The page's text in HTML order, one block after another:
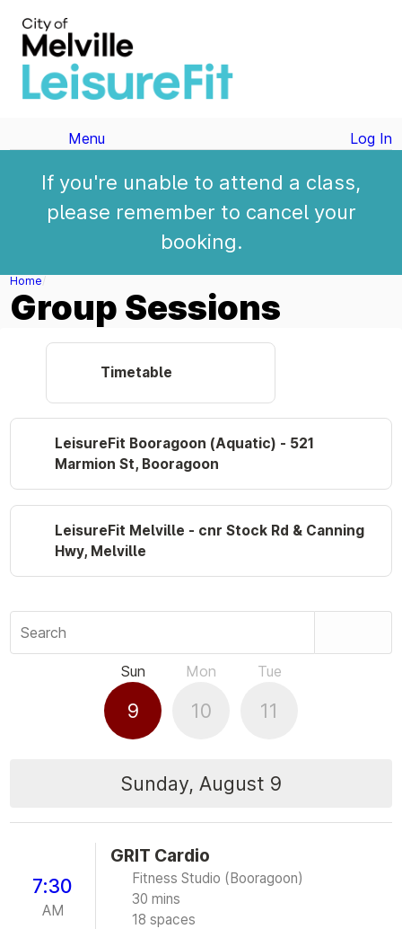
Menu Log In
If you're unable to attend a class,
please remember to cancel your
booking.
Home
Group Sessions
Timetable
LeisureFit Booragoon (Aquatic) - 521
Marmion St, Booragoon
LeisureFit Melville - cnr Stock Rd & Canning
Hwy, Melville
Sun
9
Mon
10
Tue
11
Sunday, August 9
7:30
AM
GRIT Cardio
Fitness Studio (Booragoon)
30 mins
18 spaces